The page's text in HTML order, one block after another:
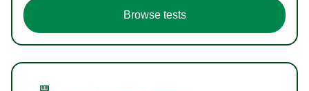
Browse tests